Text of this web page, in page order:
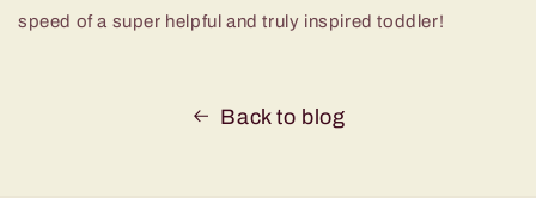
speed of a super helpful and truly inspired toddler!
Back to blog